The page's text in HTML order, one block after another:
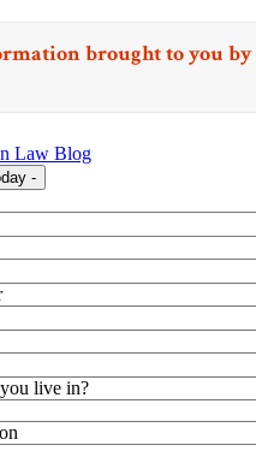
brought to you by
Law Blog
-
live in?